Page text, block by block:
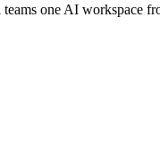
teams one AI